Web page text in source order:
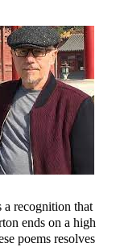
a recognition that
ends on a high
poems resolves